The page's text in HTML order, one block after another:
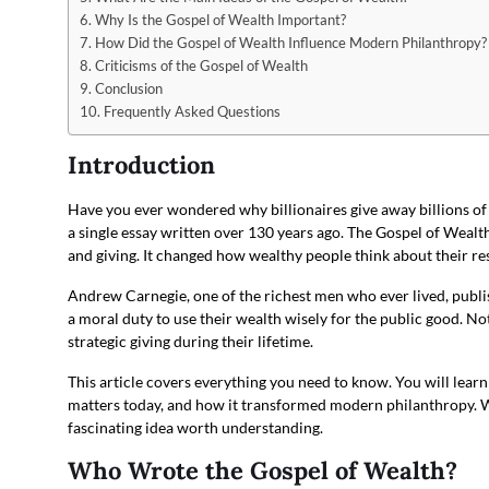
Why Is the Gospel of Wealth Important?
How Did the Gospel of Wealth Influence Modern Philanthropy?
Criticisms of the Gospel of Wealth
Conclusion
Frequently Asked Questions
Introduction
Have you ever wondered why billionaires give away billions
a single essay written over 130 years ago. The Gospel of
and giving. It changed how wealthy people think about their
Andrew Carnegie, one of the richest men who ever lived,
a moral duty to use their wealth wisely for the public good.
strategic giving during their lifetime.
This article covers everything you need to know. You will
matters today, and how it transformed modern philanthropy.
fascinating idea worth understanding.
Who Wrote the Gospel of Wealth?